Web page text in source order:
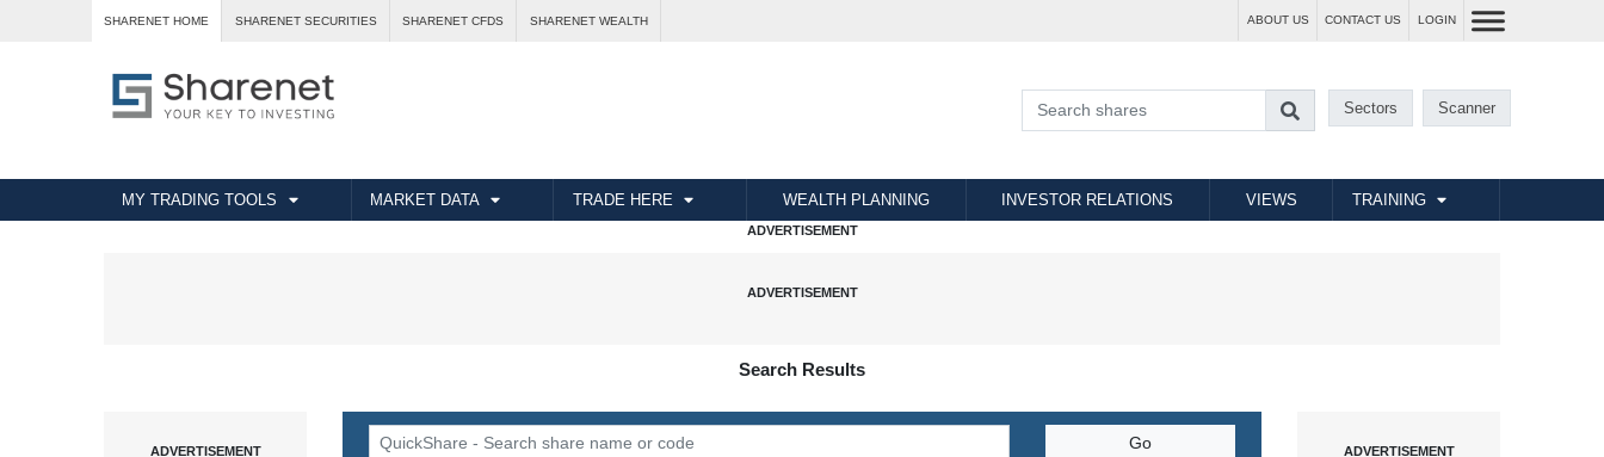
SHARENET HOME SHARENET SECURITIES SHARENET CFDS SHARENET WEALTH ABOUT US CONTACT US LOGIN
Sectors Scanner
MY TRADING TOOLS MARKET DATA TRADE HERE WEALTH PLANNING INVESTOR RELATIONS VIEWS TRAINING
Search Results